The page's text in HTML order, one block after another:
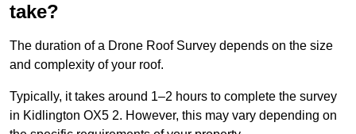
take?
The duration of a Drone Roof Survey depends on the size
and complexity of your roof.
Typically, it takes around 1–2 hours to complete the survey
in Kidlington OX5 2. However, this may vary depending on